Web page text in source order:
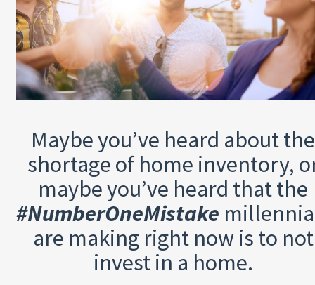
Maybe you’ve heard about the
shortage of home inventory,
maybe you’ve heard that the
#NumberOneMistake
are making right now is to not
invest in a home.